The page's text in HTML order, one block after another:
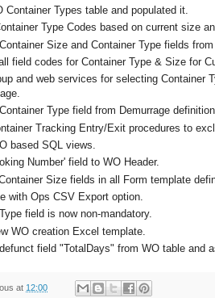
Container Types table and populated it.
Type Codes based on current size
Size and Container Type fields
field codes for Container Type & Size for
and web services for selecting Container
Type field from Demurrage
Tracking Entry/Exit procedures to
based SQL views.
Number' field to WO Header.
Size fields in all Form template
with Ops CSV Export option.
field is now non-mandatory.
WO creation Excel template.
field "TotalDays" from WO table and
at 12:00